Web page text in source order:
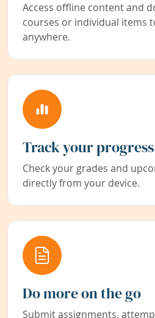
Access offline content and
courses or individual items
anywhere.
Track your progress
Check your grades and
directly from your device.
Do more on the go
Submit assignments,